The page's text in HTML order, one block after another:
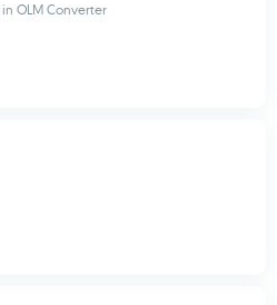
OLM Converter